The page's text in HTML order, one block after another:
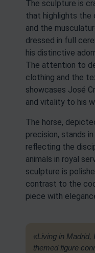
The sculpture is
that highlights the
and the
dressed in full
his distinctive
The attention to
clothing and the
showcases José
and vitality to his
The horse,
precision, stands
reflecting the
animals in royal
sculpture is
contrast to the
piece with
«Living in Madrid,
themed figure